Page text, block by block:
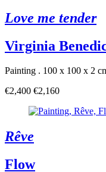
Love me tender
Virginia
Painting . 100 x 100 x 2
€2,400 €2,160
Rêve
Flow